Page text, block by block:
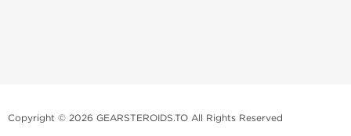
Copyright © 2026 GEARSTEROIDS.TO All Rights Reserved